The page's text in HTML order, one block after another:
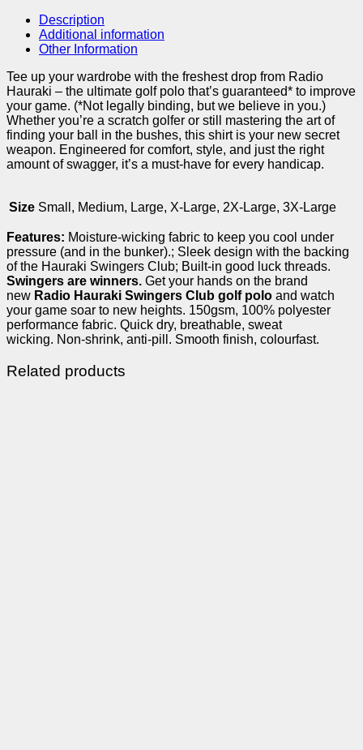
Description
Additional information
Other Information
Tee up your wardrobe with the freshest drop from Radio
Hauraki – the ultimate golf polo that’s guaranteed* to improve
your game. (*Not legally binding, but we believe in you.)
Whether you’re a scratch golfer or still mastering the art of
finding your ball in the bushes, this shirt is your new secret
weapon. Engineered for comfort, style, and just the right
amount of swagger, it’s a must-have for every handicap.
Size Small, Medium, Large, X-Large, 2X-Large, 3X-Large
Features: Moisture-wicking fabric to keep you cool under
pressure (and in the bunker).; Sleek design with the backing
of the Hauraki Swingers Club; Built-in good luck threads.
Swingers are winners. Get your hands on the brand
new Radio Hauraki Swingers Club golf polo and watch
your game soar to new heights. 150gsm, 100% polyester
performance fabric. Quick dry, breathable, sweat
wicking. Non-shrink, anti-pill. Smooth finish, colourfast.
Related products